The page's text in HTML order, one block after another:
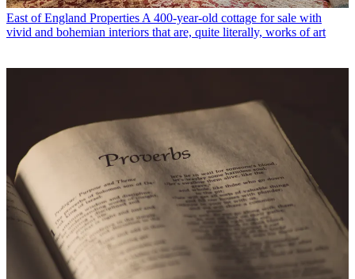
East of England Properties A 400-year-old cottage for sale with
vivid and bohemian interiors that are, quite literally, works of art